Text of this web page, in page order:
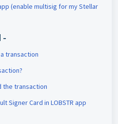
(enable multisig for my Stellar
-
transaction
the transaction
Signer Card in LOBSTR app